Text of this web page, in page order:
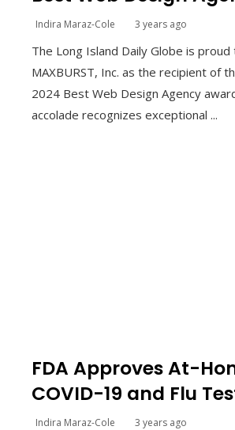
Indira Maraz-Cole 3 years ago
The Long Island Daily Globe is proud
MAXBURST, Inc. as the recipient of
2024 Best Web Design Agency
accolade recognizes exceptional ...
FDA Approves At-
COVID-19 and Flu
Indira Maraz-Cole 3 years ago